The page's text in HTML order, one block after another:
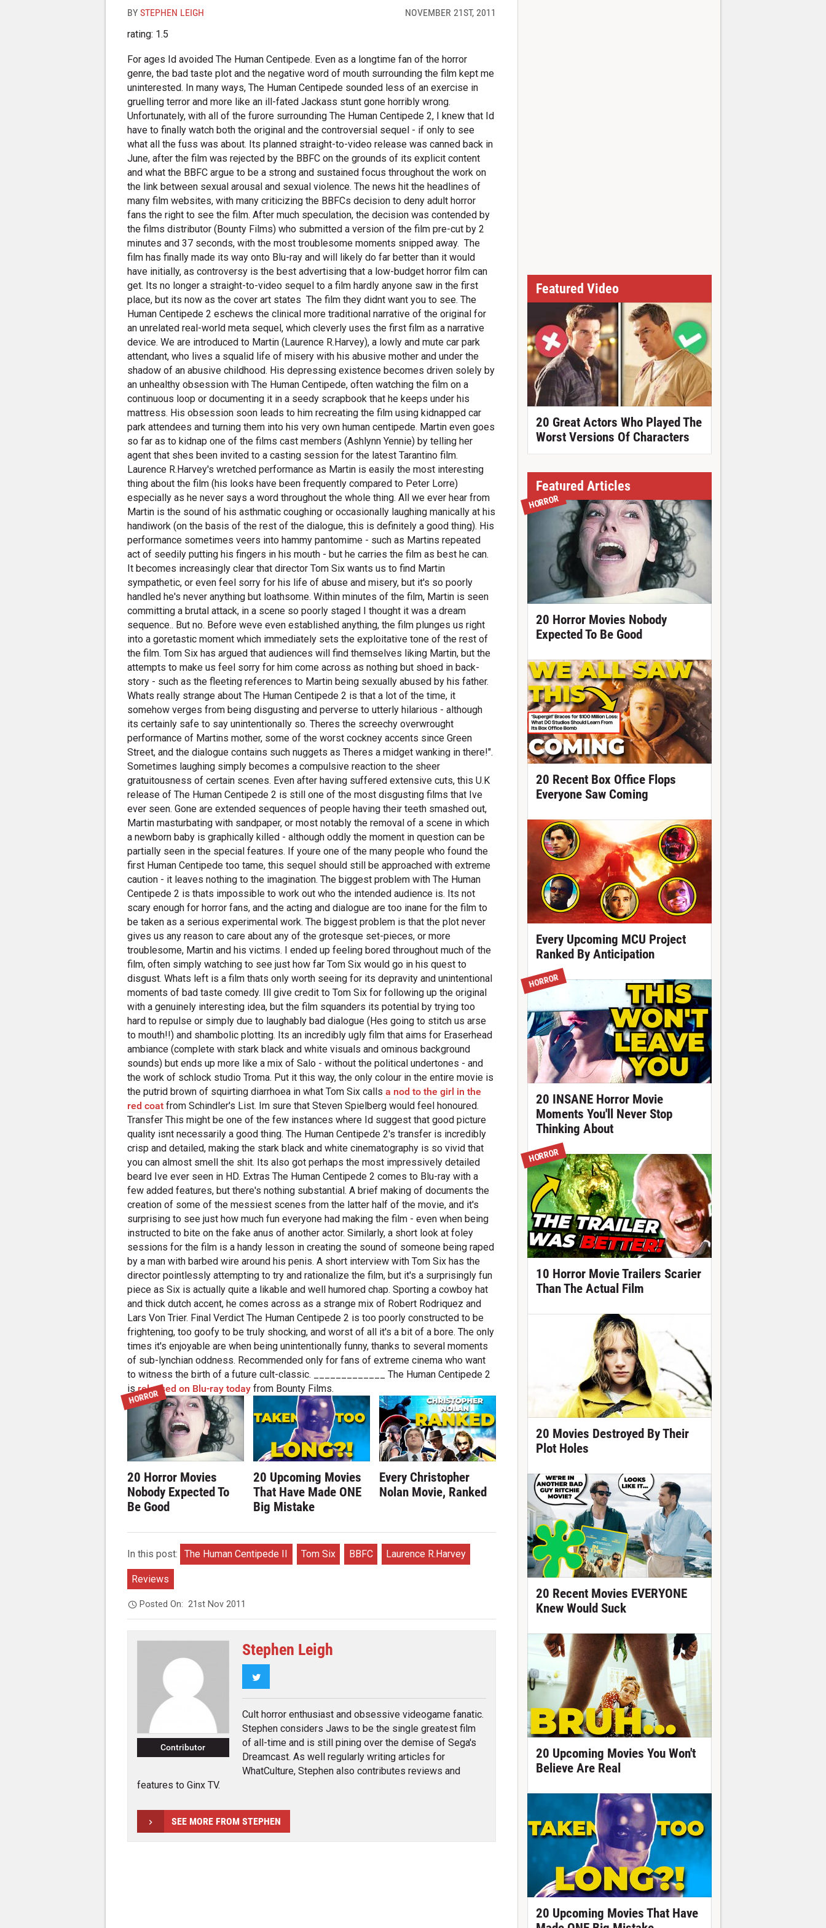
BYSTEPHEN LEIGH
NOVEMBER 21ST, 2011
rating: 1.5
For ages Id avoided The Human Centipede. Even as a longtime fan of the horror
genre, the bad taste plot and the negative word of mouth surrounding the film kept me
uninterested. In many ways, The Human Centipede sounded less of an exercise in
gruelling terror and more like an ill-fated Jackass stunt gone horribly wrong.
Unfortunately, with all of the furore surrounding The Human Centipede 2, I knew that Id
have to finally watch both the original and the controversial sequel - if only to see
what all the fuss was about. Its planned straight-to-video release was canned back in
June, after the film was rejected by the BBFC on the grounds of its explicit content
and what the BBFC argue to be a strong and sustained focus throughout the work on
the link between sexual arousal and sexual violence. The news hit the headlines of
many film websites, with many criticizing the BBFCs decision to deny adult horror
fans the right to see the film. After much speculation, the decision was contended by
the films distributor (Bounty Films) who submitted a version of the film pre-cut by 2
minutes and 37 seconds, with the most troublesome moments snipped away. The
film has finally made its way onto Blu-ray and will likely do far better than it would
have initially, as controversy is the best advertising that a low-budget horror film can
get. Its no longer a straight-to-video sequel to a film hardly anyone saw in the first
place, but its now as the cover art states  The film they didnt want you to see. The
Human Centipede 2 eschews the clinical more traditional narrative of the original for
an unrelated real-world meta sequel, which cleverly uses the first film as a narrative
device. We are introduced to Martin (Laurence R.Harvey), a lowly and mute car park
attendant, who lives a squalid life of misery with his abusive mother and under the
shadow of an abusive childhood. His depressing existence becomes driven solely by
an unhealthy obsession with The Human Centipede, often watching the film on a
continuous loop or documenting it in a seedy scrapbook that he keeps under his
mattress. His obsession soon leads to him recreating the film using kidnapped car
park attendees and turning them into his very own human centipede. Martin even goes
so far as to kidnap one of the films cast members (Ashlynn Yennie) by telling her
agent that shes been invited to a casting session for the latest Tarantino film.
Laurence R.Harvey's wretched performance as Martin is easily the most interesting
thing about the film (his looks have been frequently compared to Peter Lorre)
especially as he never says a word throughout the whole thing. All we ever hear from
Martin is the sound of his asthmatic coughing or occasionally laughing manically at his
handiwork (on the basis of the rest of the dialogue, this is definitely a good thing). His
performance sometimes veers into hammy pantomime - such as Martins repeated
act of seedily putting his fingers in his mouth - but he carries the film as best he can.
It becomes increasingly clear that director Tom Six wants us to find Martin
sympathetic, or even feel sorry for his life of abuse and misery, but it's so poorly
handled he's never anything but loathsome. Within minutes of the film, Martin is seen
committing a brutal attack, in a scene so poorly staged I thought it was a dream
sequence.. But no. Before weve even established anything, the film plunges us right
into a goretastic moment which immediately sets the exploitative tone of the rest of
the film. Tom Six has argued that audiences will find themselves liking Martin, but the
attempts to make us feel sorry for him come across as nothing but shoed in back-
story - such as the fleeting references to Martin being sexually abused by his father.
Whats really strange about The Human Centipede 2 is that a lot of the time, it
somehow verges from being disgusting and perverse to utterly hilarious - although
its certainly safe to say unintentionally so. Theres the screechy overwrought
performance of Martins mother, some of the worst cockney accents since Green
Street, and the dialogue contains such nuggets as Theres a midget wanking in there!".
Sometimes laughing simply becomes a compulsive reaction to the sheer
gratuitousness of certain scenes. Even after having suffered extensive cuts, this U.K
release of The Human Centipede 2 is still one of the most disgusting films that Ive
ever seen. Gone are extended sequences of people having their teeth smashed out,
Martin masturbating with sandpaper, or most notably the removal of a scene in which
a newborn baby is graphically killed - although oddly the moment in question can be
partially seen in the special features. If youre one of the many people who found the
first Human Centipede too tame, this sequel should still be approached with extreme
caution - it leaves nothing to the imagination. The biggest problem with The Human
Centipede 2 is thats impossible to work out who the intended audience is. Its not
scary enough for horror fans, and the acting and dialogue are too inane for the film to
be taken as a serious experimental work. The biggest problem is that the plot never
gives us any reason to care about any of the grotesque set-pieces, or more
troublesome, Martin and his victims. I ended up feeling bored throughout much of the
film, often simply watching to see just how far Tom Six would go in his quest to
disgust. Whats left is a film thats only worth seeing for its depravity and unintentional
moments of bad taste comedy. Ill give credit to Tom Six for following up the original
with a genuinely interesting idea, but the film squanders its potential by trying too
hard to repulse or simply due to laughably bad dialogue (Hes going to stitch us arse
to mouth!!) and shambolic plotting. Its an incredibly ugly film that aims for Eraserhead
ambiance (complete with stark black and white visuals and ominous background
sounds) but ends up more like a mix of Salo - without the political undertones - and
the work of schlock studio Troma. Put it this way, the only colour in the entire movie is
the putrid brown of squirting diarrhoea in what Tom Six callsa nod to the girl in the
red coat from Schindler's List. Im sure that Steven Spielberg would feel honoured.
Transfer This might be one of the few instances where Id suggest that good picture
quality isnt necessarily a good thing. The Human Centipede 2's transfer is incredibly
crisp and detailed, making the stark black and white cinematography is so vivid that
you can almost smell the shit. Its also got perhaps the most impressively detailed
beard Ive ever seen in HD. Extras The Human Centipede 2 comes to Blu-ray with a
few added features, but there's nothing substantial. A brief making of documents the
creation of some of the messiest scenes from the latter half of the movie, and it's
surprising to see just how much fun everyone had making the film - even when being
instructed to bite on the fake anus of another actor. Similarly, a short look at foley
sessions for the film is a handy lesson in creating the sound of someone being raped
by a man with barbed wire around his penis. A short interview with Tom Six has the
director pointlessly attempting to try and rationalize the film, but it's a surprisingly fun
piece as Six is actually quite a likable and well humored chap. Sporting a cowboy hat
and thick dutch accent, he comes across as a strange mix of Robert Rodriquez and
Lars Von Trier. Final Verdict The Human Centipede 2 is too poorly constructed to be
frightening, too goofy to be truly shocking, and worst of all it's a bit of a bore. The only
times it's enjoyable are when being unintentionally funny, thanks to several moments
of sub-lynchian oddness. Recommended only for fans of extreme cinema who want
to witness the birth of a future cult-classic. _____________ The Human Centipede 2
isreleased on Blu-ray today from Bounty Films.
HORROR
20 Horror Movies
Nobody Expected To
Be Good
20 Upcoming Movies
That Have Made ONE
Big Mistake
Every Christopher
Nolan Movie, Ranked
In this post: The Human Centipede II Tom Six BBFC Laurence R.Harvey
Reviews
Posted On:21st Nov 2011
Contributor
Stephen Leigh
Twitter
Cult horror enthusiast and obsessive videogame fanatic.
Stephen considers Jaws to be the single greatest film
of all-time and is still pining over the demise of Sega's
Dreamcast. As well regularly writing articles for
WhatCulture, Stephen also contributes reviews and
features to Ginx TV.
SEE MORE FROM STEPHEN
Featured Video
20 Great Actors Who Played The
Worst Versions Of Characters
Featured Articles
HORROR
20 Horror Movies Nobody
Expected To Be Good
20 Recent Box Office Flops
Everyone Saw Coming
Every Upcoming MCU Project
Ranked By Anticipation
HORROR
20 INSANE Horror Movie
Moments You'll Never Stop
Thinking About
HORROR
10 Horror Movie Trailers Scarier
Than The Actual Film
20 Movies Destroyed By Their
Plot Holes
20 Recent Movies EVERYONE
Knew Would Suck
20 Upcoming Movies You Won't
Believe Are Real
20 Upcoming Movies That Have